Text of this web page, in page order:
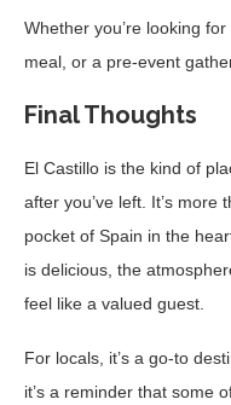
Whether you’re looking
meal, or a pre-event
Final Thoughts
El Castillo is the kind of
after you’ve left. It’s more
pocket of Spain in the
is delicious, the
feel like a valued guest.
For locals, it’s a go-to
it’s a reminder that some